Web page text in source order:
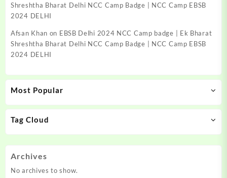
Shreshtha Bharat Delhi NCC Camp Badge | NCC Camp EBSB
2024 DELHI
Afsan Khan on EBSB Delhi 2024 NCC Camp badge | Ek Bharat
Shreshtha Bharat Delhi NCC Camp Badge | NCC Camp EBSB
2024 DELHI
Most Popular
Tag Cloud
Archives
No archives to show.